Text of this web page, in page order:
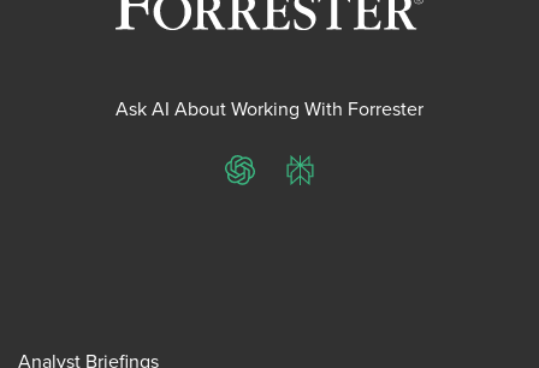
Ask AI About Working With Forrester
ChatGPTPerplexity
Analyst Briefings